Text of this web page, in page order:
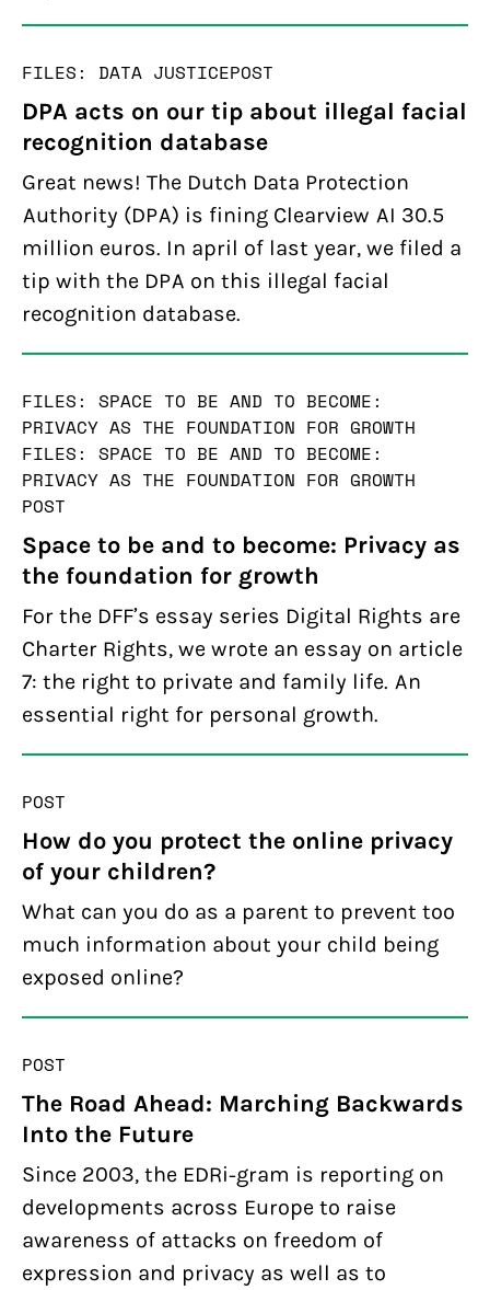
FILES: DATA JUSTICEPOST
DPA acts on our tip about illegal facial
recognition database
Great news! The Dutch Data Protection
Authority (DPA) is fining Clearview AI 30.5
million euros. In april of last year, we filed a
tip with the DPA on this illegal facial
recognition database.
FILES: SPACE TO BE AND TO BECOME:
PRIVACY AS THE FOUNDATION FOR GROWTH
FILES: SPACE TO BE AND TO BECOME:
PRIVACY AS THE FOUNDATION FOR GROWTH
POST
Space to be and to become: Privacy as
the foundation for growth
For the DFF’s essay series Digital Rights are
Charter Rights, we wrote an essay on article
7: the right to private and family life. An
essential right for personal growth.
POST
How do you protect the online privacy
of your children?
What can you do as a parent to prevent too
much information about your child being
exposed online?
POST
The Road Ahead: Marching Backwards
Into the Future
Since 2003, the EDRi-gram is reporting on
developments across Europe to raise
awareness of attacks on freedom of
expression and privacy as well as to